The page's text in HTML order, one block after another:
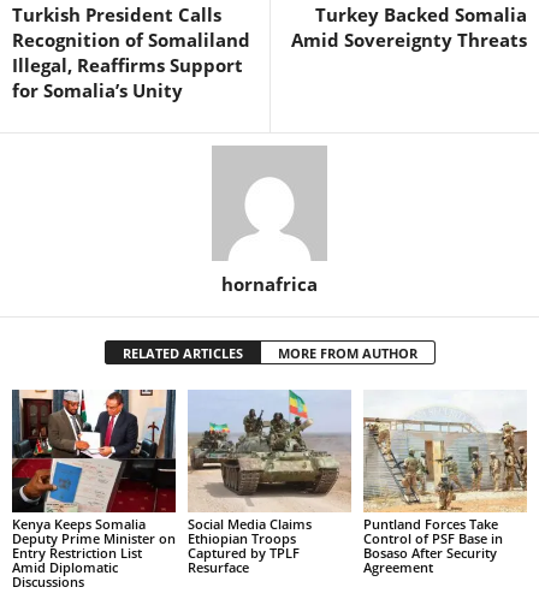
Turkish President Calls
Recognition of Somaliland
Illegal, Reaffirms Support
for Somalia’s Unity
Turkey Backed Somalia
Amid Sovereignty Threats
hornafrica
RELATED ARTICLES MORE FROM AUTHOR
Kenya Keeps Somalia
Deputy Prime Minister on
Entry Restriction List
Amid Diplomatic
Discussions
Social Media Claims
Ethiopian Troops
Captured by TPLF
Resurface
Puntland Forces Take
Control of PSF Base in
Bosaso After Security
Agreement